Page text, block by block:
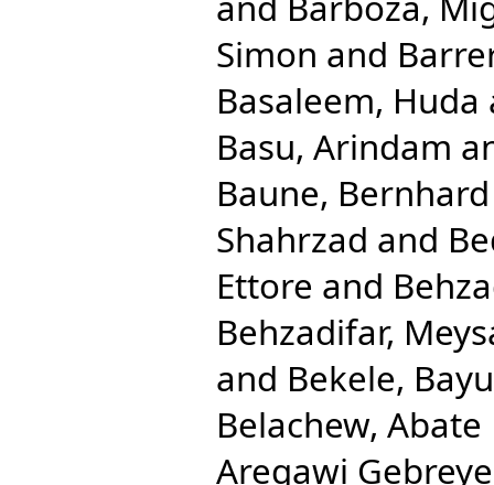
Simon and
Basaleem, Huda
Basu, Arindam
Baune,
Shahrzad and
Ettore and
Behzadifar,
and Bekele,
Belachew, Abate
Aregawi